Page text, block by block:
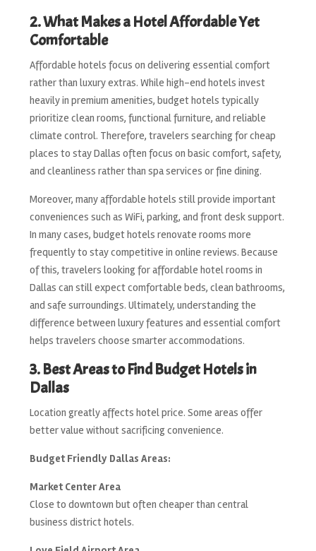
2. What Makes a Hotel Affordable Yet
Comfortable
Affordable hotels focus on delivering essential comfort
rather than luxury extras. While high-end hotels invest
heavily in premium amenities, budget hotels typically
prioritize clean rooms, functional furniture, and reliable
climate control. Therefore, travelers searching for cheap
places to stay Dallas often focus on basic comfort, safety,
and cleanliness rather than spa services or fine dining.
Moreover, many affordable hotels still provide important
conveniences such as WiFi, parking, and front desk support.
In many cases, budget hotels renovate rooms more
frequently to stay competitive in online reviews. Because
of this, travelers looking for affordable hotel rooms in
Dallas can still expect comfortable beds, clean bathrooms,
and safe surroundings. Ultimately, understanding the
difference between luxury features and essential comfort
helps travelers choose smarter accommodations.
3. Best Areas to Find Budget Hotels in
Dallas
Location greatly affects hotel price. Some areas offer
better value without sacrificing convenience.
Budget Friendly Dallas Areas:
Market Center Area
Close to downtown but often cheaper than central
business district hotels.